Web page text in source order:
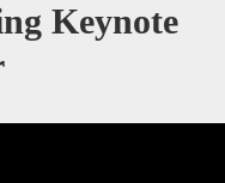
Keynote